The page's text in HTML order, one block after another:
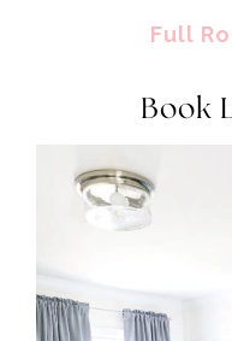
Full
Book